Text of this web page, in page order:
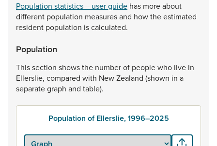
Population statistics – user guide has moreabout
different population measuresand howtheestimated
resident population iscalculated.
Population
Thissection showsthe numberof peoplewho live in
Ellerslie, compared with NewZealand (shown in a
separategraph and table).
Population of Ellerslie, 1996–2025